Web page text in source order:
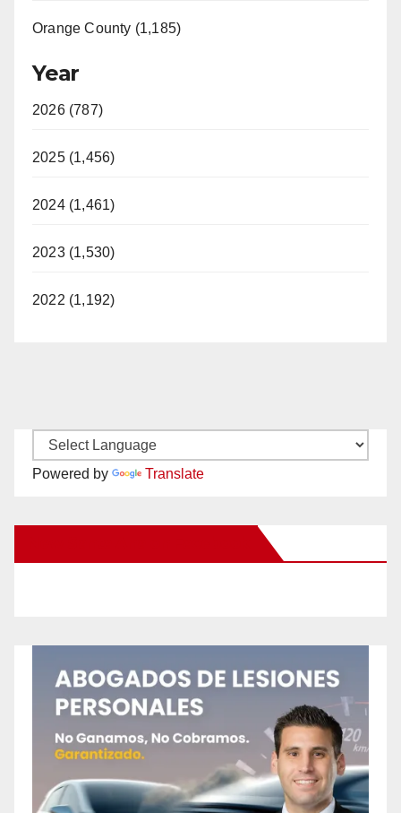
Orange County (1,185)
Year
2026 (787)
2025 (1,456)
2024 (1,461)
2023 (1,530)
2022 (1,192)
Powered by Translate